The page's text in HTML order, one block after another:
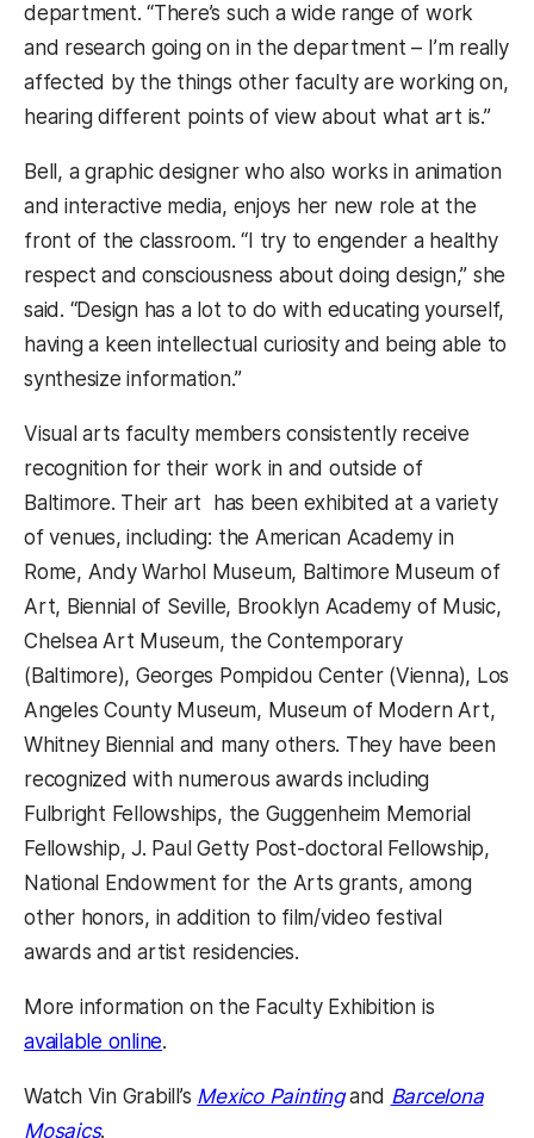
department. “There’s such a wide range of work
and research going on in the department – I’m really
affected by the things other faculty are working on,
hearing different points of view about what art is.”
Bell, a graphic designer who also works in animation
and interactive media, enjoys her new role at the
front of the classroom. “I try to engender a healthy
respect and consciousness about doing design,” she
said. “Design has a lot to do with educating yourself,
having a keen intellectual curiosity and being able to
synthesize information.”
Visual arts faculty members consistently receive
recognition for their work in and outside of
Baltimore. Their art has been exhibited at a variety
of venues, including: the American Academy in
Rome, Andy Warhol Museum, Baltimore Museum of
Art, Biennial of Seville, Brooklyn Academy of Music,
Chelsea Art Museum, the Contemporary
(Baltimore), Georges Pompidou Center (Vienna), Los
Angeles County Museum, Museum of Modern Art,
Whitney Biennial and many others. They have been
recognized with numerous awards including
Fulbright Fellowships, the Guggenheim Memorial
Fellowship, J. Paul Getty Post-doctoral Fellowship,
National Endowment for the Arts grants, among
other honors, in addition to film/video festival
awards and artist residencies.
More information on the Faculty Exhibition is
available online.
Watch Vin Grabill’s Mexico Paintingand Barcelona
Mosaics.